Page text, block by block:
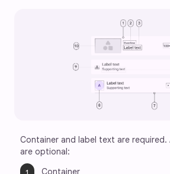
Container and label text are required.
are optional:
Container